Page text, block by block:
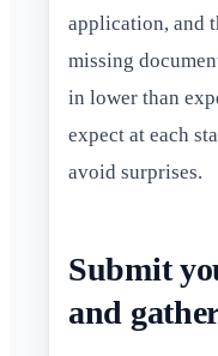
application, and
missing
in lower than
expect at each
avoid surprises.
Submit
and